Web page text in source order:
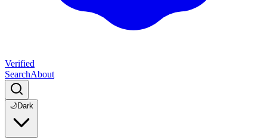
Verified
SearchAbout
🌙Dark